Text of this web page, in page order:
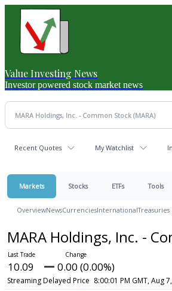
Value Investing News
Investor powered stock market news
Recent Quotes My Watchlist
Markets Stocks ETFs Tools
OverviewNewsCurrenciesInternationalTreasuries
MARA Holdings, Inc. -
10.09 0.00 (0.00%)
Streaming Delayed Price 8:00:01 PM GMT, Aug